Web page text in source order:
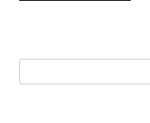
for: